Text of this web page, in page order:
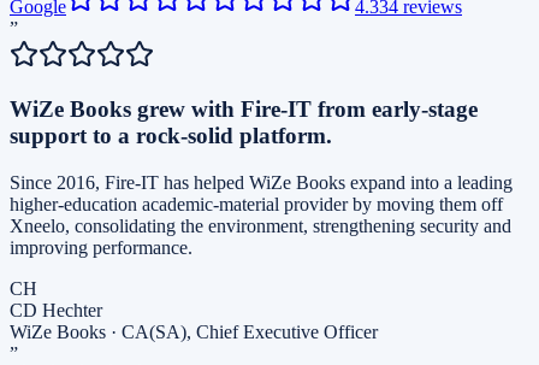
Google 4.334 reviews
”
WiZe Books grew with Fire-IT from early-stage
support to a rock-solid platform.
Since 2016, Fire-IT has helped WiZe Books expand into a leading
higher-education academic-material provider by moving them off
Xneelo, consolidating the environment, strengthening security and
improving performance.
CH
CD Hechter
WiZe Books · CA(SA), Chief Executive Officer
”